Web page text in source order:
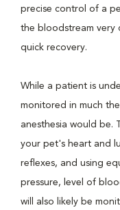
precise control of a
the bloodstream very
quick recovery.
While a patient is
monitored in much
anesthesia would be.
your pet's heart and
reflexes, and using
pressure, level of
will also likely be